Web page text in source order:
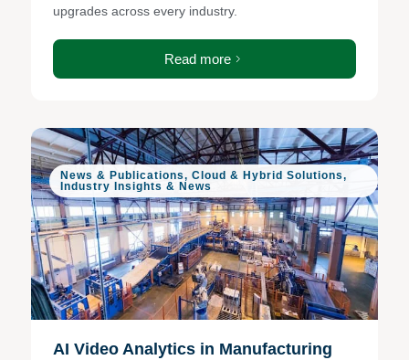
upgrades across every industry.
Read more
News & Publications, Cloud & Hybrid Solutions,
Industry Insights & News
AI Video Analytics in Manufacturing